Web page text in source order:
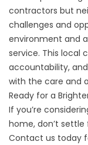
contractors but
challenges and
environment and
service. This local
accountability,
with the care and
Ready for a
If you’re
home, don’t
Contact us today